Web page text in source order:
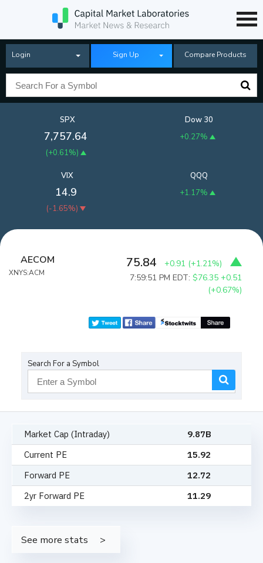
Login Sign Up Compare Products
SPX
7,757.64
(+0.61%)
Dow 30
+0.27%
QQQ
+1.17%
VIX
14.9
(-1.65%)
AECOM
XNYS:ACM
75.84 +0.91 (+1.21%)
7:59:51 PM EDT:$76.35 +0.51
(+0.67%)
Search For a Symbol
Market Cap (Intraday)
9.87B
Current PE
15.92
Forward PE
12.72
2yr Forward PE
11.29
See more stats